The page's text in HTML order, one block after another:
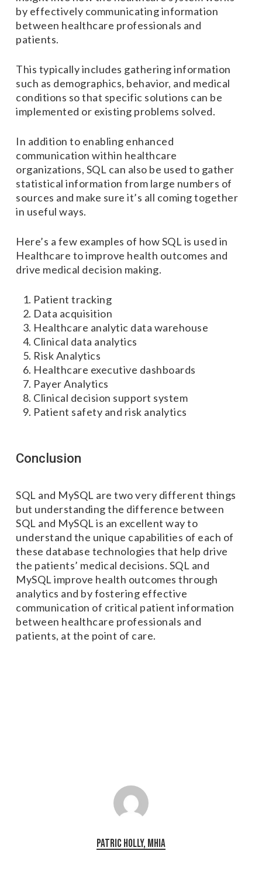
by effectively communicating information
between healthcare professionals and
patients.
This typically includes gathering information
such as demographics, behavior, and medical
conditions so that specific solutions can be
implemented or existing problems solved.
In addition to enabling enhanced
communication within healthcare
organizations, SQL can also be used to gather
statistical information from large numbers of
sources and make sure it’s all coming together
in useful ways.
Here’s a few examples of how SQL is used in
Healthcare to improve health outcomes and
drive medical decision making.
Patient tracking
Data acquisition
Healthcare analytic data warehouse
Clinical data analytics
Risk Analytics
Healthcare executive dashboards
Payer Analytics
Clinical decision support system
Patient safety and risk analytics
Conclusion
SQL and MySQL are two very different things
but understanding the difference between
SQL and MySQL is an excellent way to
understand the unique capabilities of each of
these database technologies that help drive
the patients’ medical decisions. SQL and
MySQL improve health outcomes through
analytics and by fostering effective
communication of critical patient information
between healthcare professionals and
patients, at the point of care.
Patric Holly, MHIA